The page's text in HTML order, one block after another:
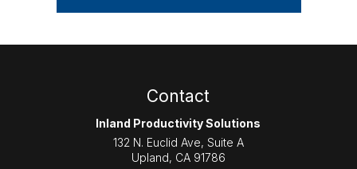
Contact
Inland Productivity Solutions
132 N. Euclid Ave, Suite A
Upland, CA 91786